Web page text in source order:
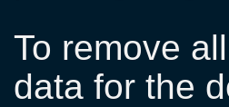
To remove
data for the